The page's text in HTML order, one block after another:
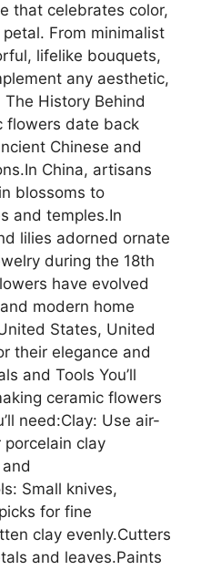
that celebrates color,
From minimalist
lifelike bouquets,
any aesthetic,
The History Behind
flowers date back
Chinese and
China, artisans
blossoms to
and temples.In
lilies adorned ornate
during the 18th
have evolved
modern home
States, United
their elegance and
and Tools You’ll
ceramic flowers
need:Clay: Use air-
porcelain clay
Small knives,
for fine
clay evenly.Cutters
and leaves.Paints